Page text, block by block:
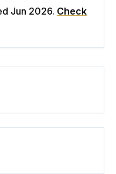
Jun 2026. Check